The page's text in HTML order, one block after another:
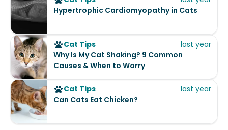
Hypertrophic Cardiomyopathy in Cats
Why Is My Cat Shaking? 9 Common
Causes & When to Worry
Cat Tips last year
Can Cats Eat Chicken?
Cat Tips last year